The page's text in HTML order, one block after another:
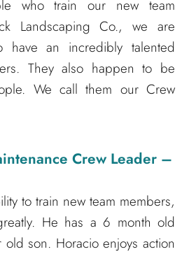
who train our new team
Landscaping Co., we are
have an incredibly talented
They also happen to be
We call them our Crew
Crew Leader –
to train new team members,
He has a 6 month old
son. Horacio enjoys action